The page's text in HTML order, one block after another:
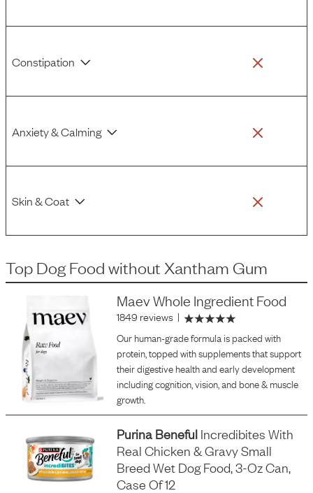
Constipation
Anxiety & Calming
Skin & Coat
Top Dog Food without Xantham Gum
Maev Whole Ingredient Food
1849 reviews |
Our human-grade formula is packed with
protein, topped with supplements that support
their digestive health and early development
including cognition, vision, and bone & muscle
growth.
Purina Beneful Incredibites With
Real Chicken & Gravy Small
Breed Wet Dog Food, 3-Oz Can,
Case Of 12